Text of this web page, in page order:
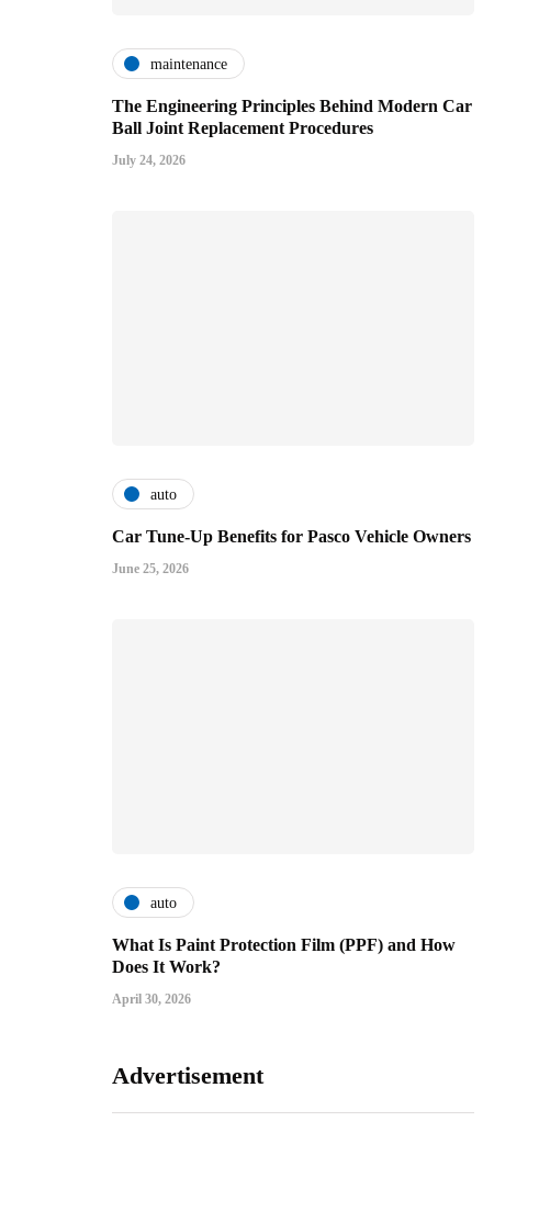
maintenance
The Engineering Principles Behind Modern Car
Ball Joint Replacement Procedures
July 24, 2026
auto
Car Tune-Up Benefits for Pasco Vehicle Owners
June 25, 2026
auto
What Is Paint Protection Film (PPF) and How
Does It Work?
April 30, 2026
Advertisement